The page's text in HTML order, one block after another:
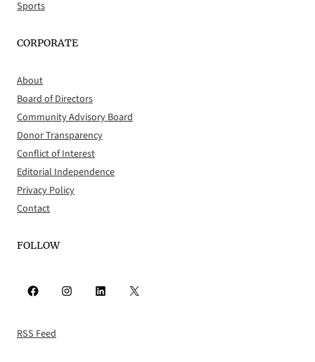
Sports
CORPORATE
About
Board of Directors
Community Advisory Board
Donor Transparency
Conflict of Interest
Editorial Independence
Privacy Policy
Contact
FOLLOW
Facebook Instagram LinkedIn X
RSS Feed